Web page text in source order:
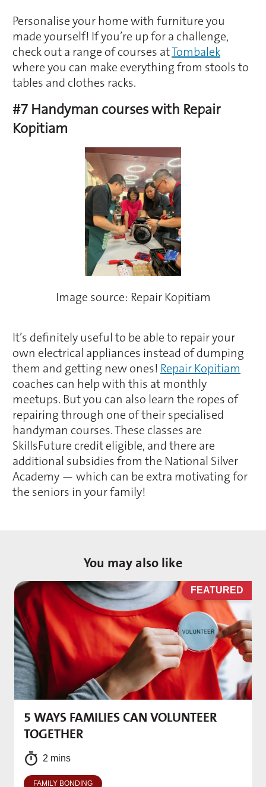
Personalise your home with furniture you
made yourself! If you’re up for a challenge,
check out a range of courses atTombalek
where you can make everything from stools to
tables and clothes racks.
#7 Handyman courses with Repair
Kopitiam
Image source: Repair Kopitiam
It’s definitely useful to be able to repair your
own electrical appliances instead of dumping
them and getting new ones! Repair Kopitiam
coaches can help with this at monthly
meetups. But you can also learn the ropes of
repairing through one of their specialised
handyman courses. These classes are
SkillsFuture credit eligible, and there are
additional subsidies from the National Silver
Academy — which can be extra motivating for
the seniors in your family!
You may also like
FEATURED
5 WAYS FAMILIES CAN VOLUNTEER
TOGETHER
2 mins
FAMILY BONDING